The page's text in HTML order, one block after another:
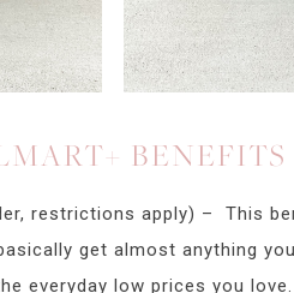
BENEFITS
restrictions apply) – This
get almost anything
everyday low prices you love.